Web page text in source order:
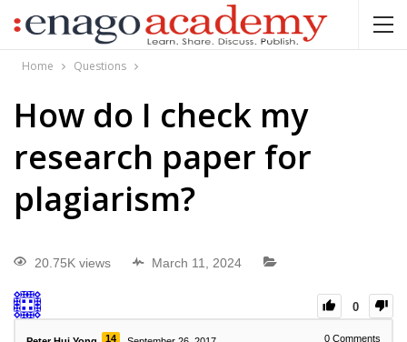
Home Questions
How do I check my
research paper for
plagiarism?
20.75K views March 11, 2024
0
14 0 Comments